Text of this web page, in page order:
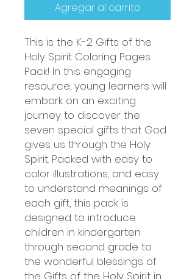
Agregar al carrito
This is the K-2 Gifts of the
Holy Spirit Coloring Pages
Pack! In this engaging
resource, young learners will
embark on an exciting
journey to discover the
seven special gifts that God
gives us through the Holy
Spirit. Packed with easy to
color illustrations, and easy
to understand meanings of
each gift, this pack is
designed to introduce
children in kindergarten
through second grade to
the wonderful blessings of
the Gifts of the Holy Spirit in